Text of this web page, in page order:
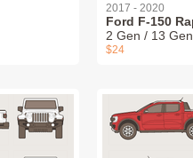
2017 - 2020
Ford F-150
2 Gen / 13
$24